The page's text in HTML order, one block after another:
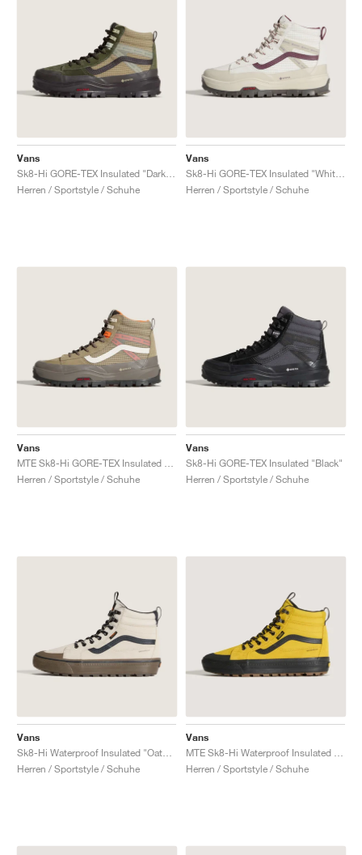
Vans
Herren / Sportstyle / Schuhe
Vans
Herren / Sportstyle / Schuhe
Vans
Herren / Sportstyle / Schuhe
Vans
Sk8-Hi GORE-TEX Insulated "Black"
Herren / Sportstyle / Schuhe
Vans
Herren / Sportstyle / Schuhe
Vans
Herren / Sportstyle / Schuhe